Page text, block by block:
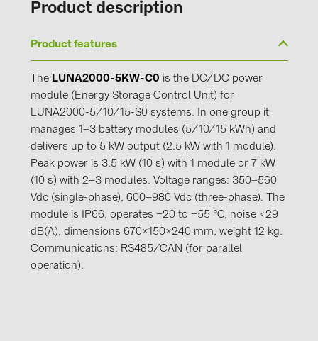
Product description
Product features
The LUNA2000-5KW-C0 is the DC/DC power
module (Energy Storage Control Unit) for
LUNA2000-5/10/15-S0 systems. In one group it
manages 1–3 battery modules (5/10/15 kWh) and
delivers up to 5 kW output (2.5 kW with 1 module).
Peak power is 3.5 kW (10 s) with 1 module or 7 kW
(10 s) with 2–3 modules. Voltage ranges: 350–560
Vdc (single-phase), 600–980 Vdc (three-phase). The
module is IP66, operates −20 to +55 °C, noise <29
dB(A), dimensions 670×150×240 mm, weight 12 kg.
Communications: RS485/CAN (for parallel
operation).